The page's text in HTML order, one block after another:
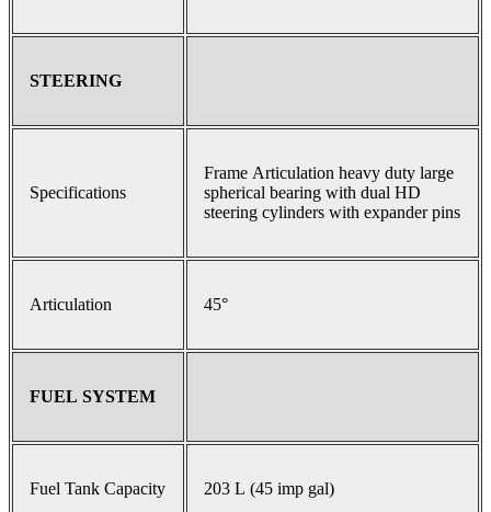
STEERING
Specifications
Frame Articulation heavy duty large
spherical bearing with dual HD
steering cylinders with expander pins
Articulation 45°
FUEL SYSTEM
Fuel Tank Capacity 203 L (45 imp gal)